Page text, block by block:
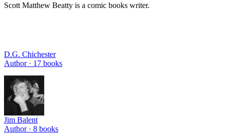
Scott Matthew Beatty is a comic books writer.
D.G. Chichester
Author · 17 books
Jim Balent
Author · 8 books